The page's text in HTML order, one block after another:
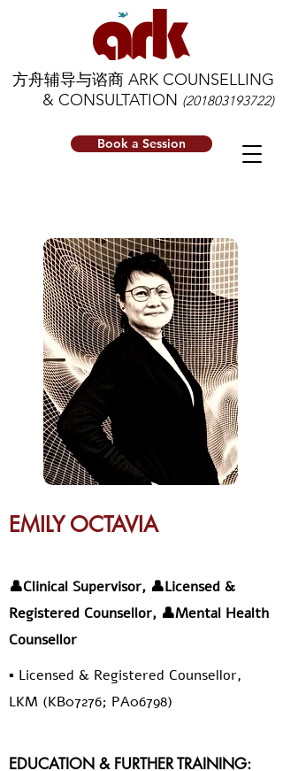
方舟辅导与谘商 ARK COUNSELLING
& CONSULTATION (201803193722)
Book a Session
EMILY OCTAVIA
👤Clinical Supervisor, 👤Licensed &
Registered Counsellor, 👤Mental Health
Counsellor
▪️ Licensed & Registered Counsellor,
LKM (KB07276; PA06798)
EDUCATION & FURTHER TRAINING: